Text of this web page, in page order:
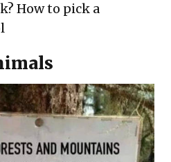
How to pick a